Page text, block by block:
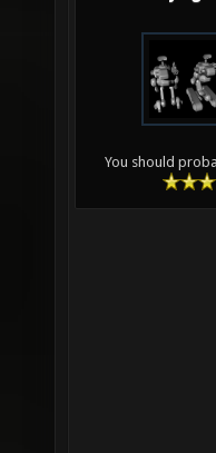
Flying
You should